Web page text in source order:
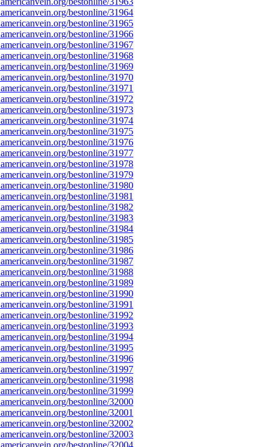
bestonline/31964
bestonline/31965
bestonline/31966
bestonline/31967
bestonline/31968
bestonline/31969
bestonline/31970
bestonline/31971
bestonline/31972
bestonline/31973
bestonline/31974
bestonline/31975
bestonline/31976
bestonline/31977
bestonline/31978
bestonline/31979
bestonline/31980
bestonline/31981
bestonline/31982
bestonline/31983
bestonline/31984
bestonline/31985
bestonline/31986
bestonline/31987
bestonline/31988
bestonline/31989
bestonline/31990
bestonline/31991
bestonline/31992
bestonline/31993
bestonline/31994
bestonline/31995
bestonline/31996
bestonline/31997
bestonline/31998
bestonline/31999
bestonline/32000
bestonline/32001
bestonline/32002
bestonline/32003
bestonline/32004